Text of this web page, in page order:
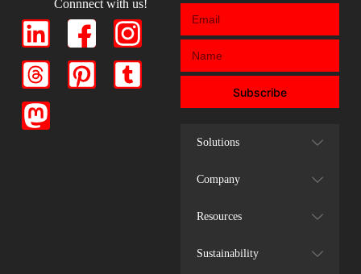
Connnect with us!
Subscribe
Solutions
Company
Resources
Sustainability